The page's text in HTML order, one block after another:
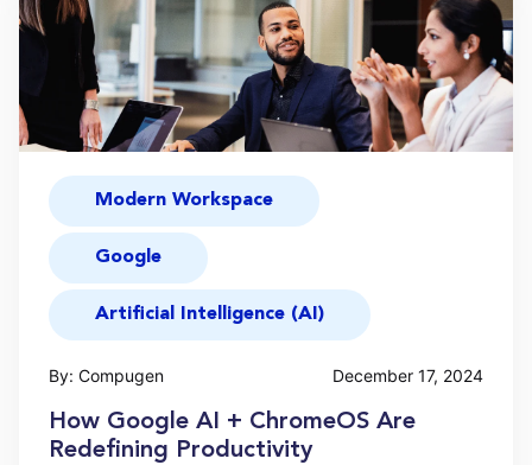
Modern Workspace
Google
Artificial Intelligence (AI)
By: Compugen December 17, 2024
How Google AI + ChromeOS Are
Redefining Productivity